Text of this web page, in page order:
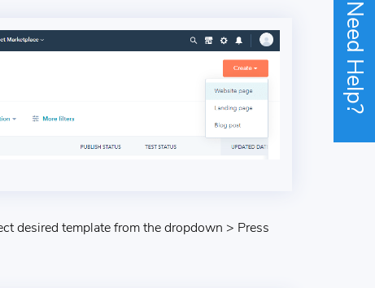
desired template from the dropdown > Press
Need Help?